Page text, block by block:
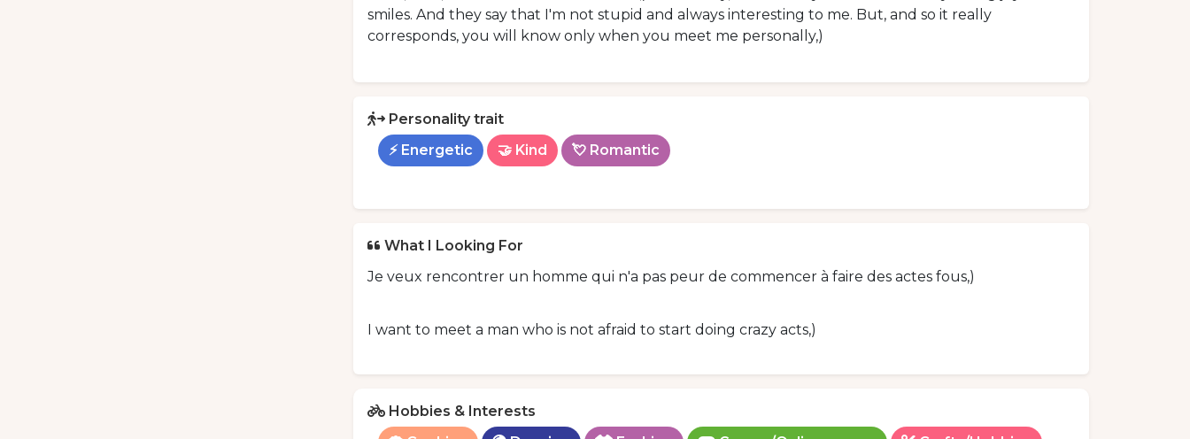
smiles. And they say that I'm not stupid and always interesting to me. But, and so it really
corresponds, you will know only when you meet me personally,)
Personality trait
⚡ Energetic
🤝 Kind 💘 Romantic
What I Looking For
Je veux rencontrer un homme qui n'a pas peur de commencer à faire des actes fous,)
I want to meet a man who is not afraid to start doing crazy acts,)
Hobbies & Interests